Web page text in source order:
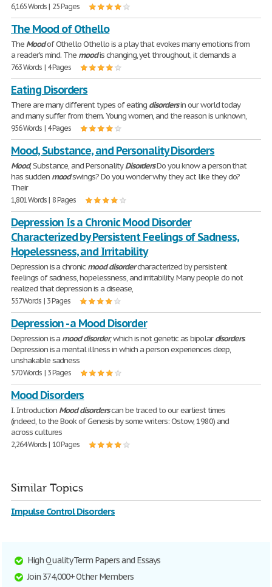
6,165 Words | 25 Pages
The Mood of Othello
The Moodof Othello Othello is a play that evokes many emotions from
a reader's mind. The moodis changing, yet throughout, it demands a
763 Words | 4 Pages
Eating Disorders
There are many different types of eating disordersin our world today
and many suffer from them. Young women, and the reason is unknown,
956 Words | 4 Pages
Mood, Substance, and Personality Disorders
Mood, Substance, and PersonalityDisordersDo you know a person that
has sudden moodswings? Do you wonder why they act like they do?
Their
1,801 Words | 8 Pages
Depression Is a Chronic Mood Disorder
Characterized by Persistent Feelings of Sadness,
Hopelessness, and Irritability
Depression is a chronic mooddisordercharacterized by persistent
feelings of sadness, hopelessness, and irritability. Many people do not
realized that depression is a disease,
557 Words | 3 Pages
Depression - a Mood Disorder
Depression is a mood disorder, which is not genetic as bipolardisorders.
Depression is a mental illness in which a person experiences deep,
unshakable sadness
570 Words | 3 Pages
Mood Disorders
I. Introduction Mood disorderscan be traced to our earliest times
(indeed, to the Book of Genesis by some writers: Ostow, 1980) and
across cultures
2,264 Words | 10 Pages
Similar Topics
Impulse Control Disorders
High Quality Term Papers and Essays
Join 374,000+ Other Members